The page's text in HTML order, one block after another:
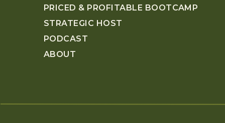
PRICED & PROFITABLE BOOTCAMP
STRATEGIC HOST
PODCAST
ABOUT